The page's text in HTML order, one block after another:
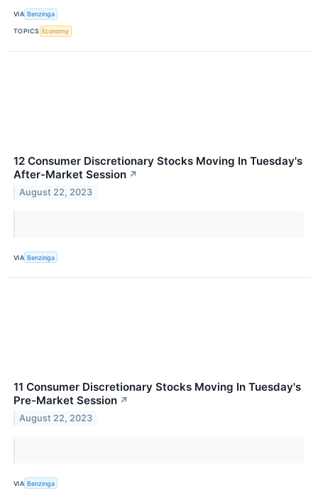
VIA Benzinga
TOPICS Economy
12 Consumer Discretionary Stocks Moving In Tuesday's
After-Market Session ↗
August 22, 2023
VIA Benzinga
11 Consumer Discretionary Stocks Moving In Tuesday's
Pre-Market Session ↗
August 22, 2023
VIA Benzinga